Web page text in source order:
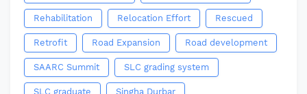
Rehabilitation Relocation Effort Rescued
Retrofit Road Expansion Road development
SAARC Summit SLC grading system
SLC graduate Singha Durbar